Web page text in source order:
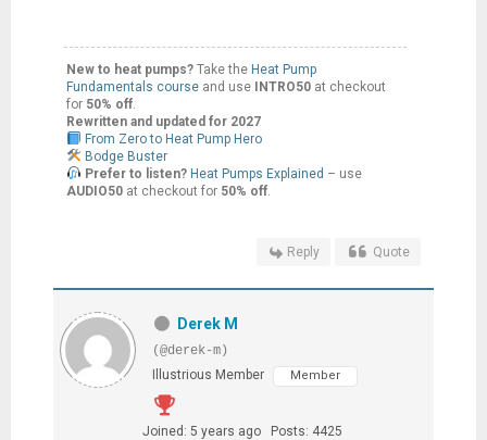
New to heat pumps?Take the Heat Pump
Fundamentals course and use INTRO50at checkout
for 50% off.
Rewritten and updated for 2027
From Zero to Heat Pump Hero
Bodge Buster
Prefer to listen? Heat Pumps Explained – use
AUDIO50at checkout for 50% off.
Reply Quote
Derek M
(@derek-m)
Illustrious Member
Member
Joined: 5 years ago Posts: 4425